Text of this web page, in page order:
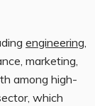
engineering,
marketing,
among high-
which